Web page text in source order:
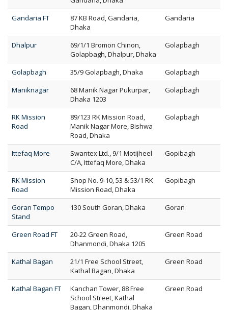
Gandaria FT
87 KB Road, Gandaria,
Dhaka
Gandaria
Dhalpur
69/1/1 Bromon Chinon,
Golapbagh, Dhalpur, Dhaka
Golapbagh
Golapbagh 35/9 Golapbagh, Dhaka
Golapbagh
Maniknagar
68 Manik Nagar Pukurpar,
Dhaka 1203
Golapbagh
RK Mission
Road
89/123 RK Mission Road,
Manik Nagar More, Bishwa
Road, Dhaka
Golapbagh
Ittefaq More
Swantex Ltd., 9/1 Motijheel
C/A, Ittefaq More, Dhaka
Gopibagh
RK Mission
Road
Shop No. 9-10, 53 & 53/1 RK
Mission Road, Dhaka
Gopibagh
Goran Tempo
Stand
130 South Goran, Dhaka Goran
Green Road FT
20-22 Green Road,
Dhanmondi, Dhaka 1205
Green Road
Kathal Bagan
21/1 Free School Street,
Kathal Bagan, Dhaka
Green Road
Kathal Bagan FT
Kanchan Tower, 88 Free
School Street, Kathal
Bagan, Dhanmondi, Dhaka
Green Road